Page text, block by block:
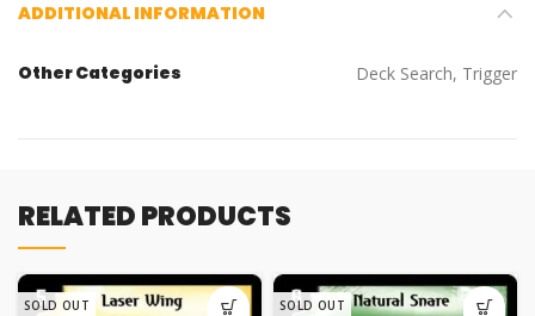
ADDITIONAL INFORMATION
Other Categories Deck Search, Trigger
RELATED PRODUCTS
SOLD OUT SOLD OUT